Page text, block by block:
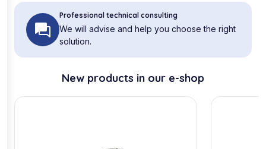
Professional technical consulting
We will advise and help you choose the right
solution.
New products in our e-shop